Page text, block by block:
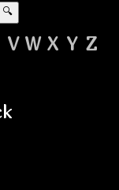
🔍
V W X Y Z